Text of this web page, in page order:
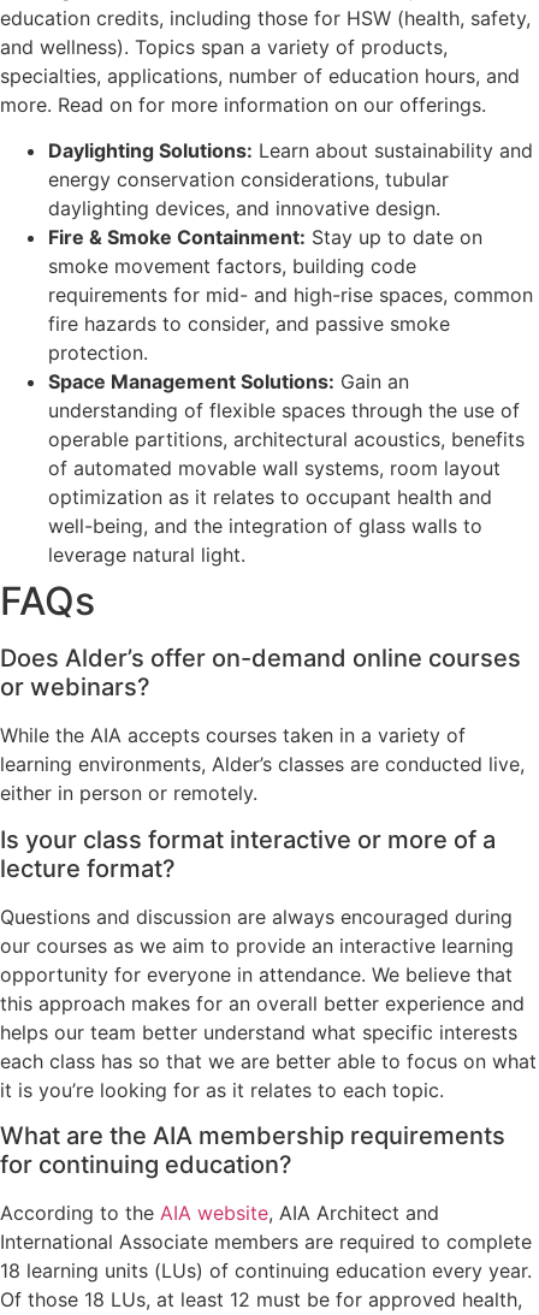
education credits, including those for HSW (health, safety,
and wellness). Topics span a variety of products,
specialties, applications, number of education hours, and
more. Read on for more information on our offerings.
Daylighting Solutions: Learn about sustainability and
energy conservation considerations, tubular
daylighting devices, and innovative design.
Fire & Smoke Containment: Stay up to date on
smoke movement factors, building code
requirements for mid- and high-rise spaces, common
fire hazards to consider, and passive smoke
protection.
Space Management Solutions: Gain an
understanding of flexible spaces through the use of
operable partitions, architectural acoustics, benefits
of automated movable wall systems, room layout
optimization as it relates to occupant health and
well-being, and the integration of glass walls to
leverage natural light.
FAQs
Does Alder’s offer on-demand online courses
or webinars?
While the AIA accepts courses taken in a variety of
learning environments, Alder’s classes are conducted live,
either in person or remotely.
Is your class format interactive or more of a
lecture format?
Questions and discussion are always encouraged during
our courses as we aim to provide an interactive learning
opportunity for everyone in attendance. We believe that
this approach makes for an overall better experience and
helps our team better understand what specific interests
each class has so that we are better able to focus on what
it is you’re looking for as it relates to each topic.
What are the AIA membership requirements
for continuing education?
According to the AIA website, AIA Architect and
International Associate members are required to complete
18 learning units (LUs) of continuing education every year.
Of those 18 LUs, at least 12 must be for approved health,